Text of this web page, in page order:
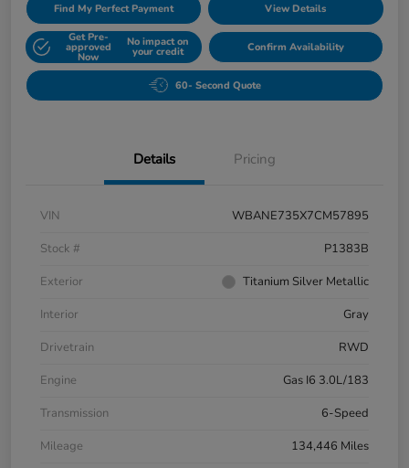
Find My Perfect Payment View Details
Get Pre-
approved
Now
No impact on
your credit Confirm Availability
60- Second Quote
Details Pricing
VIN
WBANE735X7CM57895
Stock #
P1383B
Exterior
Titanium Silver Metallic
Interior
Gray
Drivetrain
RWD
Engine
Gas I6 3.0L/183
Transmission
6-Speed
Mileage
134,446 Miles